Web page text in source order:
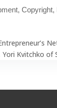
,Copyright,
Kvitchko of